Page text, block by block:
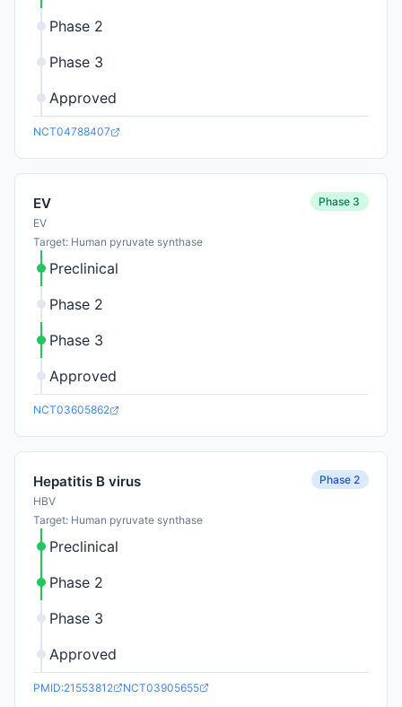
Phase 2
Phase 3
Approved
NCT04788407
EV
EV
Target: Human pyruvate synthase
Phase 3
Preclinical
Phase 2
Phase 3
Approved
NCT03605862
Hepatitis B virus
HBV
Target: Human pyruvate synthase
Phase 2
Preclinical
Phase 2
Phase 3
Approved
PMID:21553812 NCT03905655